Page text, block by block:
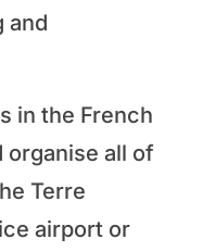
and
in the French
organise all of
Terre
airport or